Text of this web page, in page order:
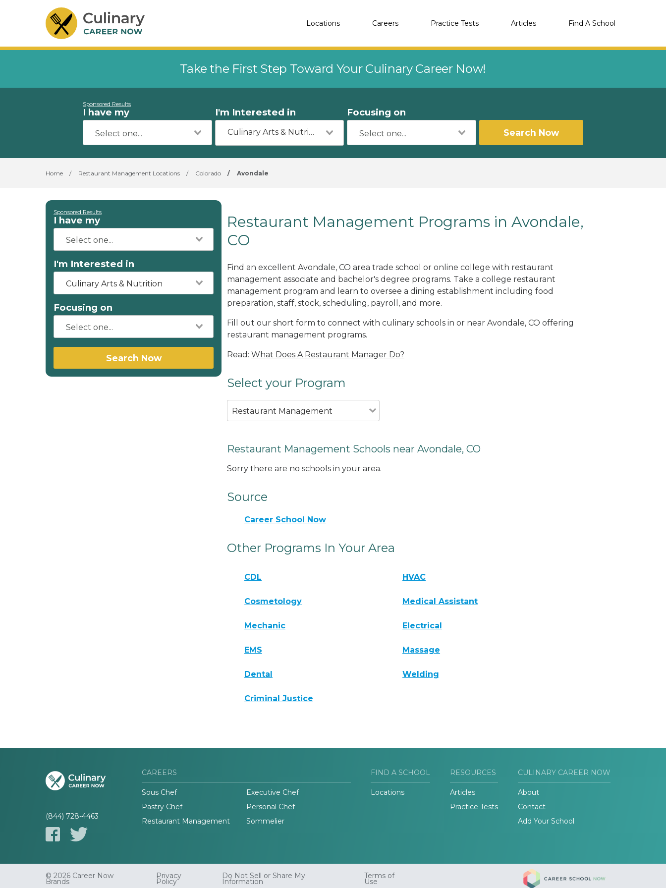
Locations Careers Practice Tests Articles Find A School
Take the First Step Toward Your Culinary Career Now!
Sponsored Results
I have my I'm Interested in
Culinary Arts & Nutrition
Focusing on
Search Now
Home / Restaurant Management Locations / Colorado / Avondale
Sponsored Results
I have my
I'm Interested in
Culinary Arts & Nutrition
Focusing on
Search Now
Restaurant Management Programs in Avondale,
CO
Find an excellent Avondale, CO area trade school or online college with restaurant
management associate and bachelor's degree programs. Take a college restaurant
management program and learn to oversee a dining establishment including food
preparation, staff, stock, scheduling, payroll, and more.
Fill out our short form to connect with culinary schools in or near Avondale, CO offering
restaurant management programs.
Read: What Does A Restaurant Manager Do?
Select your Program
Restaurant Management
Restaurant Management Schools near Avondale, CO
Sorry there are no schools in your area.
Source
Career School Now
Other Programs In Your Area
CDL HVAC
Cosmetology Medical Assistant
Mechanic Electrical
EMS Massage
Dental Welding
Criminal Justice
(844) 728-4463
CAREERS
Sous Chef
Executive Chef
Pastry Chef
Personal Chef
Restaurant Management
Sommelier
FIND A SCHOOL
Locations
RESOURCES
Articles
Practice Tests
CULINARY CAREER NOW
About
Contact
Add Your School
© 2026 Career Now
Brands
Privacy
Policy
Do Not Sell or Share My
Information
Terms of
Use